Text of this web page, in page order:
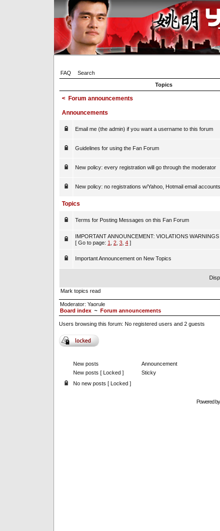
FAQ
Search
Topics
< Forum announcements
Announcements
Email me (the admin) if you want a username to this forum
Guidelines for using the Fan Forum
New policy: every registration will go through the moderator
New policy: no registrations w/Yahoo, Hotmail email accounts
Topics
Terms for Posting Messages on this Fan Forum
IMPORTANT ANNOUNCEMENT: VIOLATIONS WARNINGS
[ Go to page: 1 2 3 4 ]
Important Announcement on New Topics
Mark topics read
Moderator: Yaorule
Board index ~ Forum announcements
Users browsing this forum: No registered users and 2 guests
New posts
Announcement
New posts [ Locked ]
Sticky
No new posts [ Locked ]
Powered